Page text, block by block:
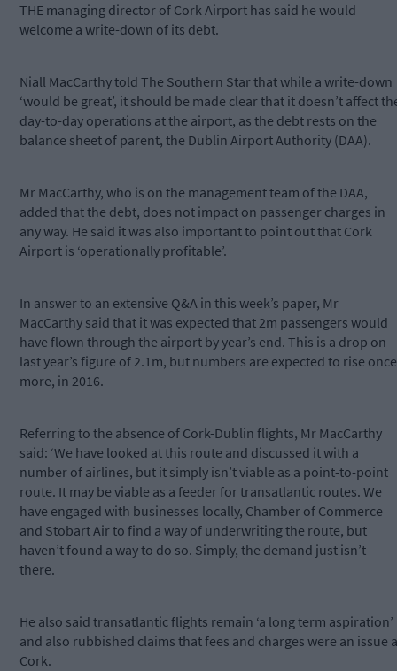
THE managing director of Cork Airport has said he would
welcome a write-down of its debt.
Niall MacCarthy told The Southern Star that while a write-down
‘would be great’, it should be made clear that it doesn’t affect
day-to-day operations at the airport, as the debt rests on the
balance sheet of parent, the Dublin Airport Authority (DAA).
Mr MacCarthy, who is on the management team of the DAA,
added that the debt, does not impact on passenger charges in
any way. He said it was also important to point out that Cork
Airport is ‘operationally profitable’.
In answer to an extensive Q&A in this week’s paper, Mr
MacCarthy said that it was expected that 2m passengers would
have flown through the airport by year’s end. This is a drop on
last year’s figure of 2.1m, but numbers are expected to rise once
more, in 2016.
Referring to the absence of Cork-Dublin flights, Mr MacCarthy
said: ‘We have looked at this route and discussed it with a
number of airlines, but it simply isn’t viable as a point-to-point
route. It may be viable as a feeder for transatlantic routes. We
have engaged with businesses locally, Chamber of Commerce
and Stobart Air to find a way of underwriting the route, but
haven’t found a way to do so. Simply, the demand just isn’t
there.
He also said transatlantic flights remain ‘a long term aspiration’
and also rubbished claims that fees and charges were an issue
Cork.